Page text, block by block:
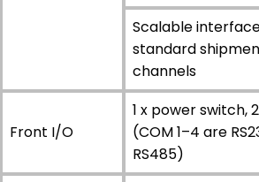
Scalable
standard
channels
Front I/O
1 x power switch,
(COM 1–4 are
RS485)